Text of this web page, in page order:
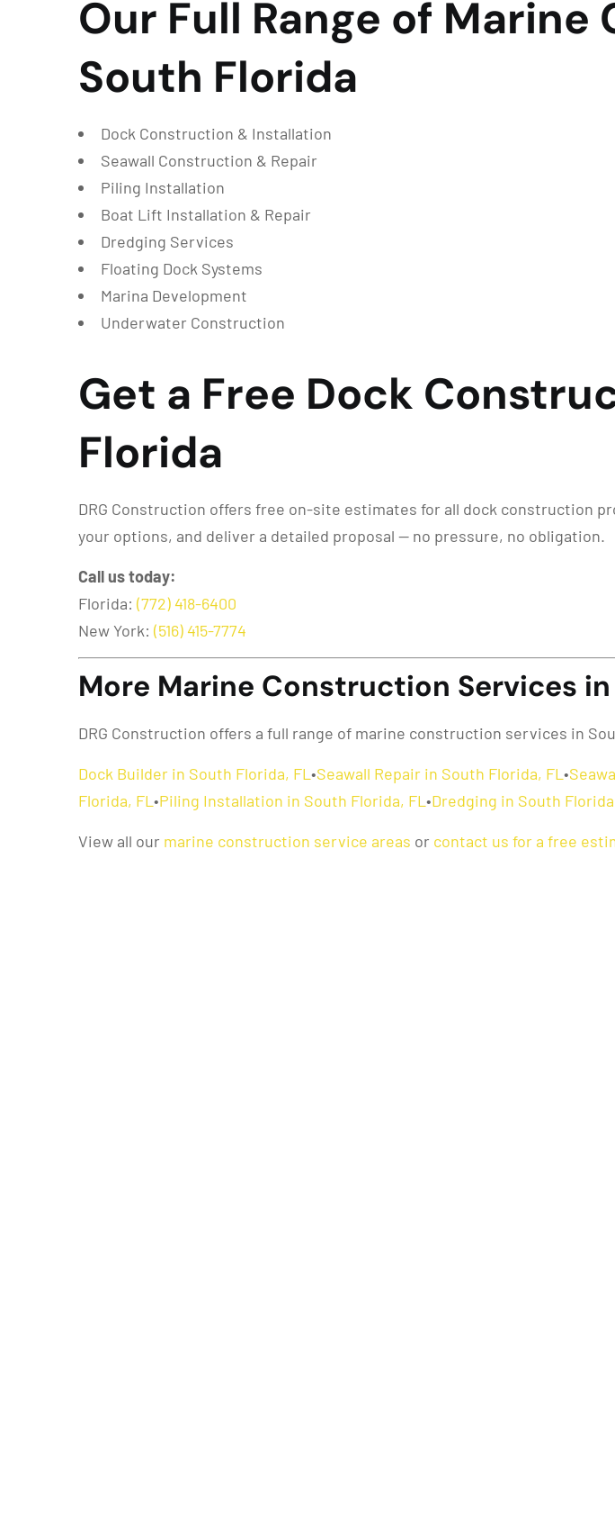
Our Full Range of
South Florida
Dock Construction & Installation
Seawall Construction & Repair
Piling Installation
Boat Lift Installation & Repair
Dredging Services
Floating Dock Systems
Marina Development
Underwater Construction
Get a Free Dock
Florida
DRG Construction offers free on-site estimates for all dock construction
your options, and deliver a detailed proposal — no pressure, no obligation.
Call us today:
Florida: (772) 418-6400
New York: (516) 415-7774
More Marine Construction Services
DRG Construction offers a full range of marine construction services in
Dock Builder in South Florida, FL •Seawall Repair in South Florida, FL •
Florida, FL •Piling Installation in South Florida, FL •Dredging in South
View all our marine construction service areas or contact us for a free